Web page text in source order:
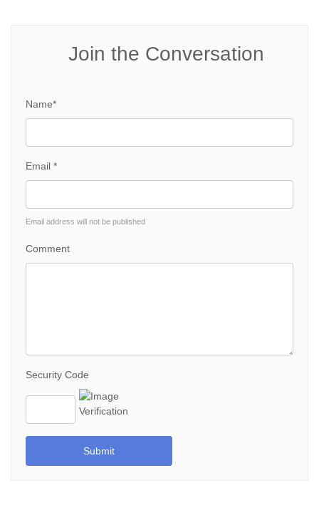
Join the Conversation
Name*
Email *
Email address will not be published
Comment
Security Code
Submit